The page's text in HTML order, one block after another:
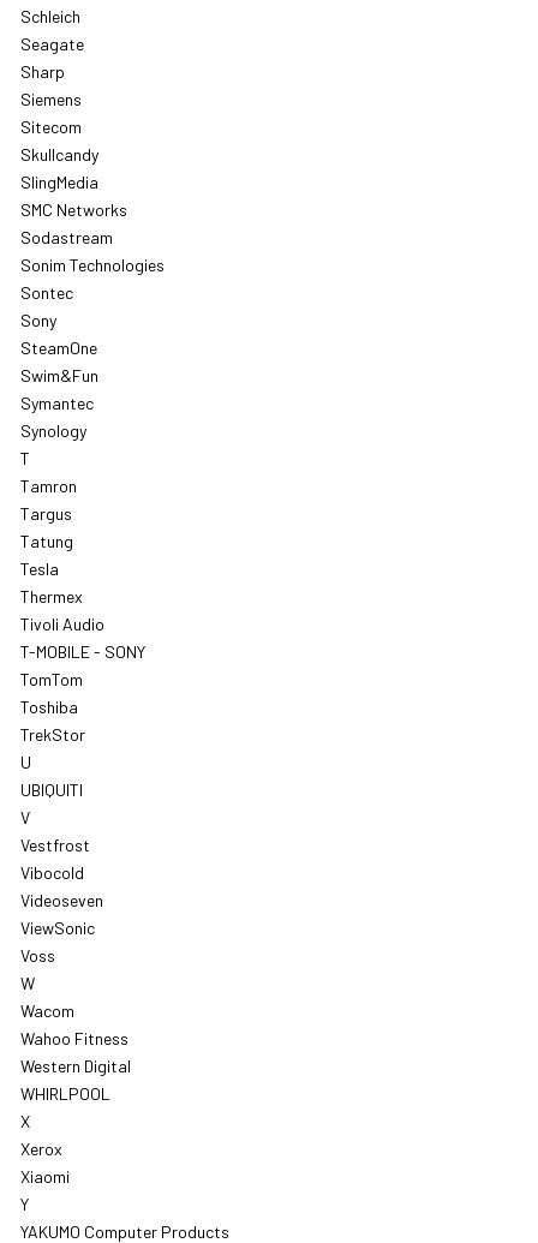
Schleich
Seagate
Sharp
Siemens
Sitecom
Skullcandy
SlingMedia
SMC Networks
Sodastream
Sonim Technologies
Sontec
Sony
SteamOne
Swim&Fun
Symantec
Synology
T
Tamron
Targus
Tatung
Tesla
Thermex
Tivoli Audio
T-MOBILE - SONY
TomTom
Toshiba
TrekStor
U
UBIQUITI
V
Vestfrost
Vibocold
Videoseven
ViewSonic
Voss
W
Wacom
Wahoo Fitness
Western Digital
WHIRLPOOL
X
Xerox
Xiaomi
Y
YAKUMO Computer Products